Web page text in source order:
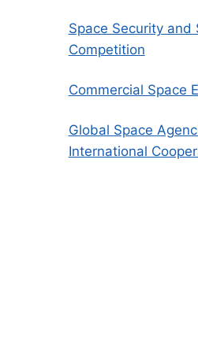
Space Security and
Competition
Commercial Space
Global Space
International